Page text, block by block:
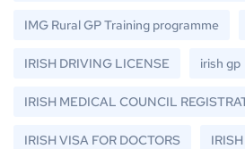
IMG Rural GP Training programme
IRISH DRIVING LICENSE irish gp
IRISH MEDICAL COUNCIL
IRISH VISA FOR DOCTORS